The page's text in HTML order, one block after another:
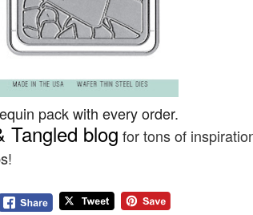
pack with every order.
Tangled blog for tons of
!